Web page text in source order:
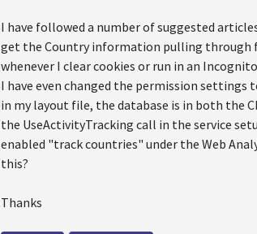
I have followed a number of suggested
get the Country information pulling through
whenever I clear cookies or run in an
I have even changed the permission
in my layout file, the database is in both the
the UseActivityTracking call in the service
enabled "track countries" under the Web
this?
Thanks